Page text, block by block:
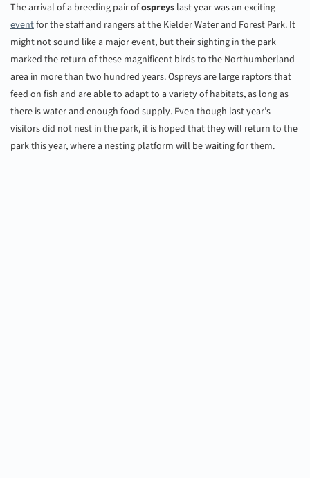
The arrival of a breeding pair ofospreys last year was an exciting
eventfor the staff and rangers at the Kielder Water and Forest Park. It
might not sound like a major event, but their sighting in the park
marked the return of these magnificent birds to the Northumberland
area in more than two hundred years. Ospreys are large raptors that
feed on fish and are able to adapt to a variety of habitats, as long as
there is water and enough food supply. Even though last year’s
visitors did not nest in the park, it is hoped that they will return to the
park this year, where a nesting platform will be waiting for them.